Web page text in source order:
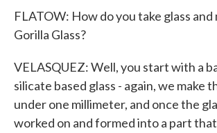
FLATOW: How do you take glass and
Gorilla Glass?
VELASQUEZ: Well, you start with a
silicate based glass - again, we make
under one millimeter, and once the
worked on and formed into a part